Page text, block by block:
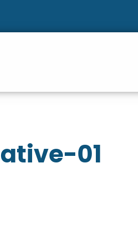
01